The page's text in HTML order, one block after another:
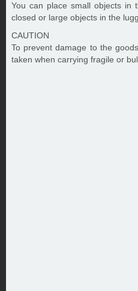
You can place small objects in
closed or large objects in the
CAUTION
To prevent damage to the
taken when carrying fragile or